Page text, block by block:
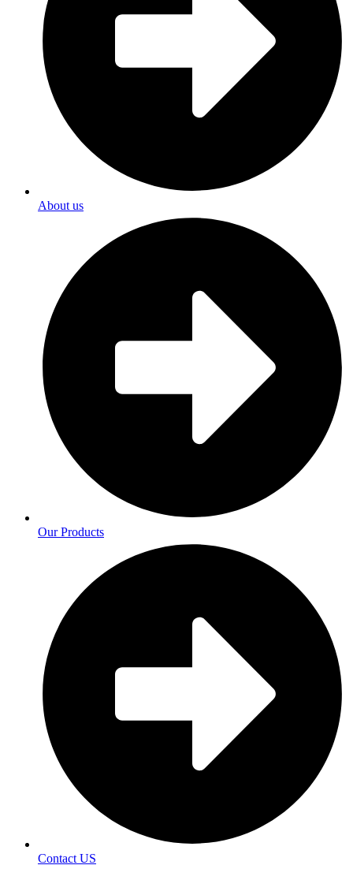
About us
Our Products
Contact US